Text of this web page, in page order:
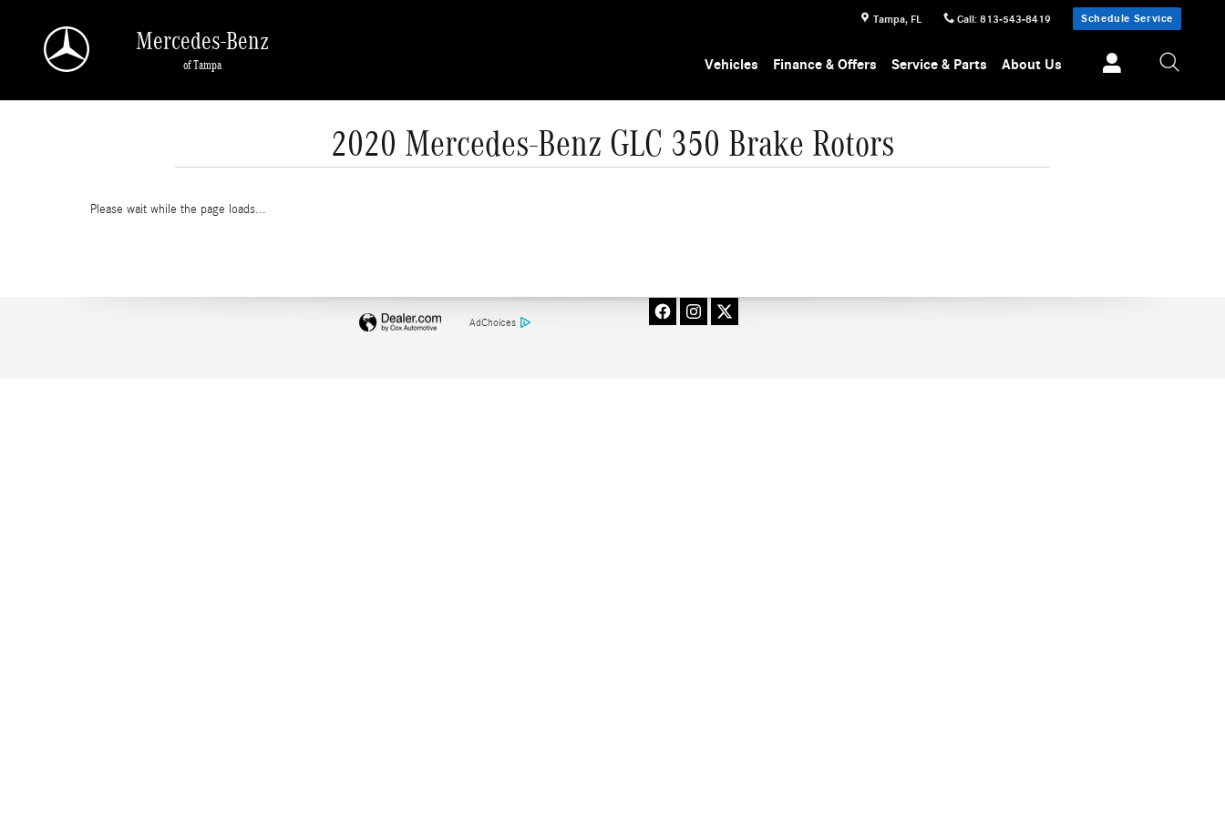
Tampa, FL Call: 813-543-8419 Schedule Service
Mercedes-Benz
of Tampa Vehicles Finance & Offers Service & Parts About Us
2020 Mercedes-Benz GLC 350 Brake Rotors
Please wait while the page loads...
AdChoices